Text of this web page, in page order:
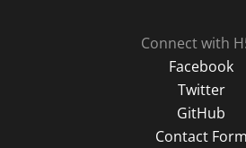
Connect with
Facebook
Twitter
GitHub
Contact Form